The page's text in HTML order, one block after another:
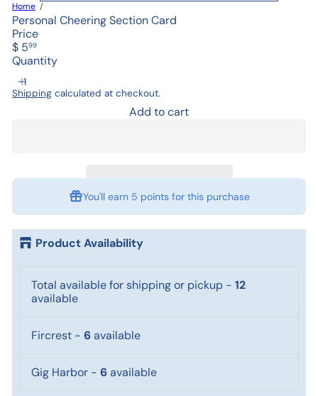
Home
Personal Cheering Section Card
Price
Regular
price
$ 599
Quantity
Shipping calculated at checkout.
Add to cart
You'll earn 5 pointsfor this purchase
Product Availability
Total available for shipping or pickup - 12
available
Fircrest - 6available
Gig Harbor - 6available